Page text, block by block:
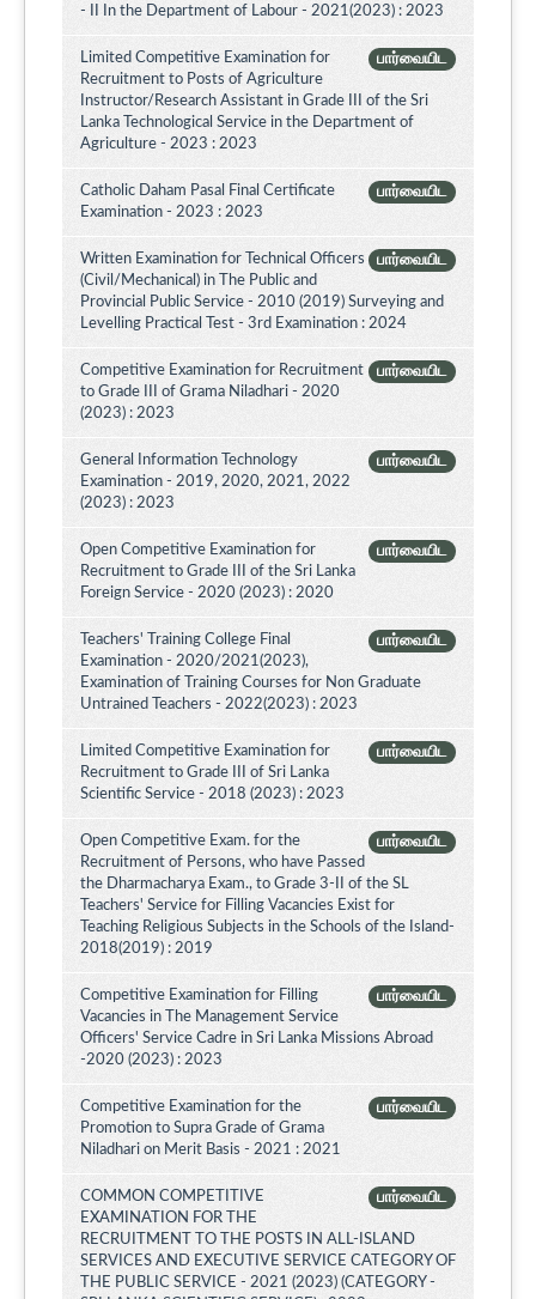
- II In the Department of Labour - 2021(2023) : 2023
பார்வையிட
Limited Competitive Examination for
Recruitment to Posts of Agriculture
Instructor/Research Assistant in Grade III of the Sri
Lanka Technological Service in the Department of
Agriculture - 2023 : 2023
பார்வையிட
Catholic Daham Pasal Final Certificate
Examination - 2023 : 2023
பார்வையிட
Written Examination for Technical Officers
(Civil/Mechanical) in The Public and
Provincial Public Service - 2010 (2019) Surveying and
Levelling Practical Test - 3rd Examination : 2024
பார்வையிட
Competitive Examination for Recruitment
to Grade III of Grama Niladhari - 2020
(2023) : 2023
பார்வையிட
General Information Technology
Examination - 2019, 2020, 2021, 2022
(2023) : 2023
பார்வையிட
Open Competitive Examination for
Recruitment to Grade III of the Sri Lanka
Foreign Service - 2020 (2023) : 2020
பார்வையிட
Teachers' Training College Final
Examination - 2020/2021(2023),
Examination of Training Courses for Non Graduate
Untrained Teachers - 2022(2023) : 2023
பார்வையிட
Limited Competitive Examination for
Recruitment to Grade III of Sri Lanka
Scientific Service - 2018 (2023) : 2023
பார்வையிட
Open Competitive Exam. for the
Recruitment of Persons, who have Passed
the Dharmacharya Exam., to Grade 3-II of the SL
Teachers' Service for Filling Vacancies Exist for
Teaching Religious Subjects in the Schools of the Island-
2018(2019) : 2019
பார்வையிட
Competitive Examination for Filling
Vacancies in The Management Service
Officers' Service Cadre in Sri Lanka Missions Abroad
-2020 (2023) : 2023
பார்வையிட
Competitive Examination for the
Promotion to Supra Grade of Grama
Niladhari on Merit Basis - 2021 : 2021
பார்வையிட
COMMON COMPETITIVE
EXAMINATION FOR THE
RECRUITMENT TO THE POSTS IN ALL-ISLAND
SERVICES AND EXECUTIVE SERVICE CATEGORY OF
THE PUBLIC SERVICE - 2021 (2023) (CATEGORY -